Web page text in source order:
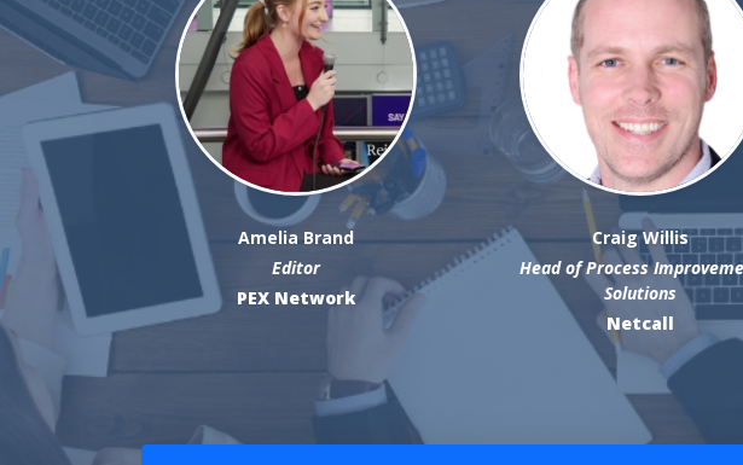
Amelia Brand
Editor
PEX Network
Craig Willis
Head of Process
Solutions
Netcall